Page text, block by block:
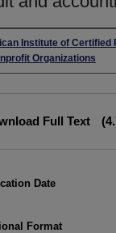
Institute of Certified
Organizations
Full Text
Date
Format